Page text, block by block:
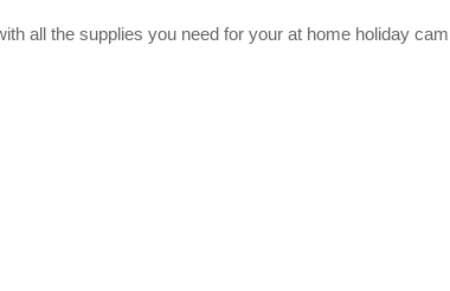
all the supplies you need for your at home holiday